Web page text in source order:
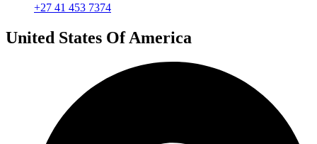
+27 41 453 7374
United States Of America